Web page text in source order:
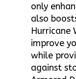
only
also
Hurricane
improve
while
against